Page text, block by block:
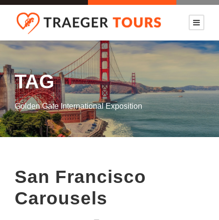
TAG
Golden Gate International Exposition
San Francisco
Carousels